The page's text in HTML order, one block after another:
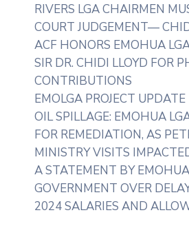
RIVERS LGA CHAIRMEN
COURT JUDGEMENT—
ACF HONORS EMOHUA
SIR DR. CHIDI LLOYD FOR
CONTRIBUTIONS
EMOLGA PROJECT UPDATE
OIL SPILLAGE: EMOHUA
FOR REMEDIATION, AS
MINISTRY VISITS
A STATEMENT BY
GOVERNMENT OVER
2024 SALARIES AND